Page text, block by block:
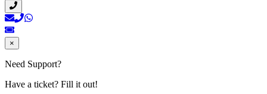
×
Need Support?
Have a ticket? Fill it out!